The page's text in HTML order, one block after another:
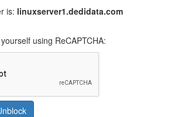
is: linuxserver1.dedidata.com
using ReCAPTCHA: